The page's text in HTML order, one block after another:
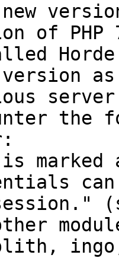
new
of
version
is